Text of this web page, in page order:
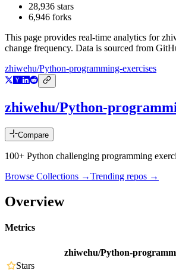
28,936 stars
6,946 forks
This page provides real-time analytics for
change frequency. Data is sourced from
zhiwehu/Python-programming-exercises
zhiwehu/Python-
Compare
100+ Python challenging programming
Browse Collections →Trending repos →
Overview
Metrics
zhiwehu/Python-
Stars